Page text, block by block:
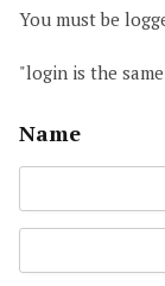
You must be
"login is the
Name